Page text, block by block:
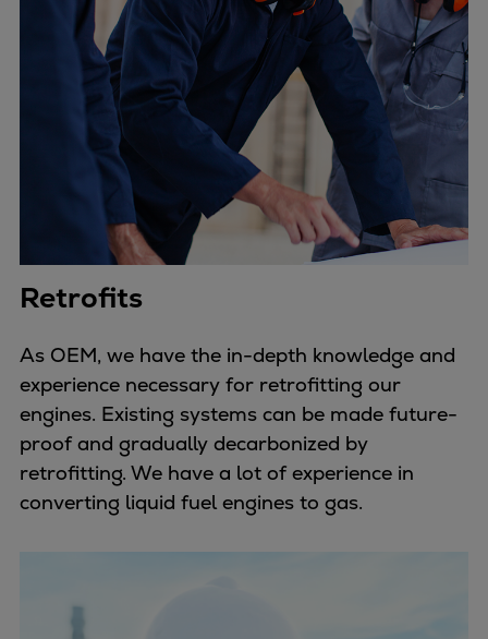
Retrofits
As OEM, we have the in-depth knowledge and
experience necessary for retrofitting our
engines. Existing systems can be made future-
proof and gradually decarbonized by
retrofitting. We have a lot of experience in
converting liquid fuel engines to gas.